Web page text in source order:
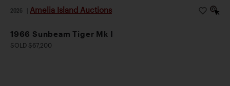
2026 Amelia Island Auctions
1966 Sunbeam Tiger Mk I
SOLD $67,200